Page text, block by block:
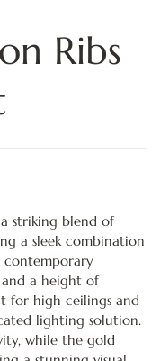
Ribs
a striking blend of
a sleek combination
contemporary
a height of
for high ceilings and
lighting solution.
while the gold